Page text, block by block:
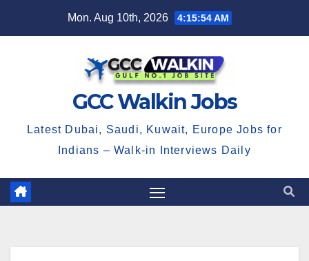
Mon. Aug 10th, 2026 4:15:55 AM
GCC Walkin Jobs
Latest Dubai, Saudi, Kuwait, Europe Jobs for
Indians – Walk-in Interviews Daily